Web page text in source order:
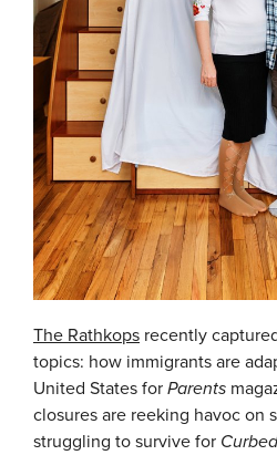
The Rathkops recently
topics: how immigrants are
United States for Parents
closures are reeking havoc on
struggling to survive for